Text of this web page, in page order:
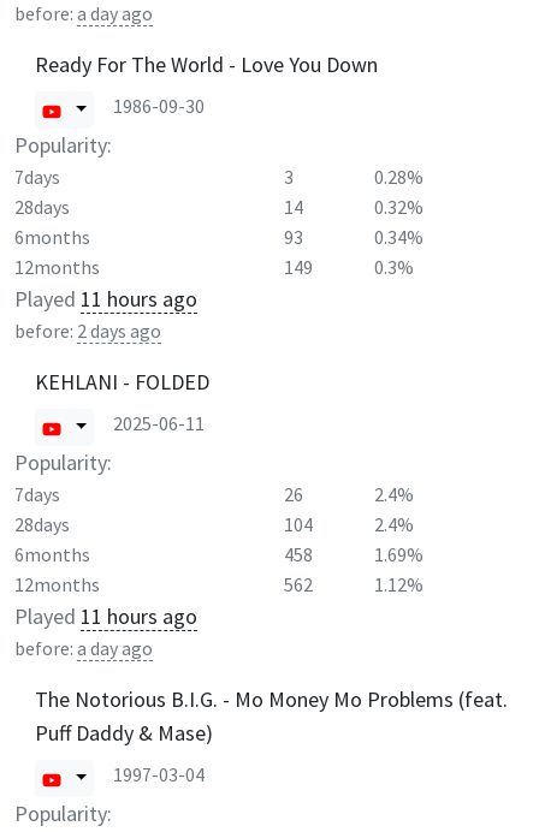
before: a day ago
Ready For The World - Love You Down
1986-09-30
Popularity:
7days 3
0.28%
28days
14
0.32%
6months
93
0.34%
12months
149 0.3%
Played 11 hours ago
before: 2 days ago
KEHLANI - FOLDED
2025-06-11
Popularity:
7days 26
2.4%
28days
104
2.4%
6months
458
1.69%
12months
562 1.12%
Played 11 hours ago
before: a day ago
The Notorious B.I.G. - Mo Money Mo Problems (feat.
Puff Daddy & Mase)
1997-03-04
Popularity: